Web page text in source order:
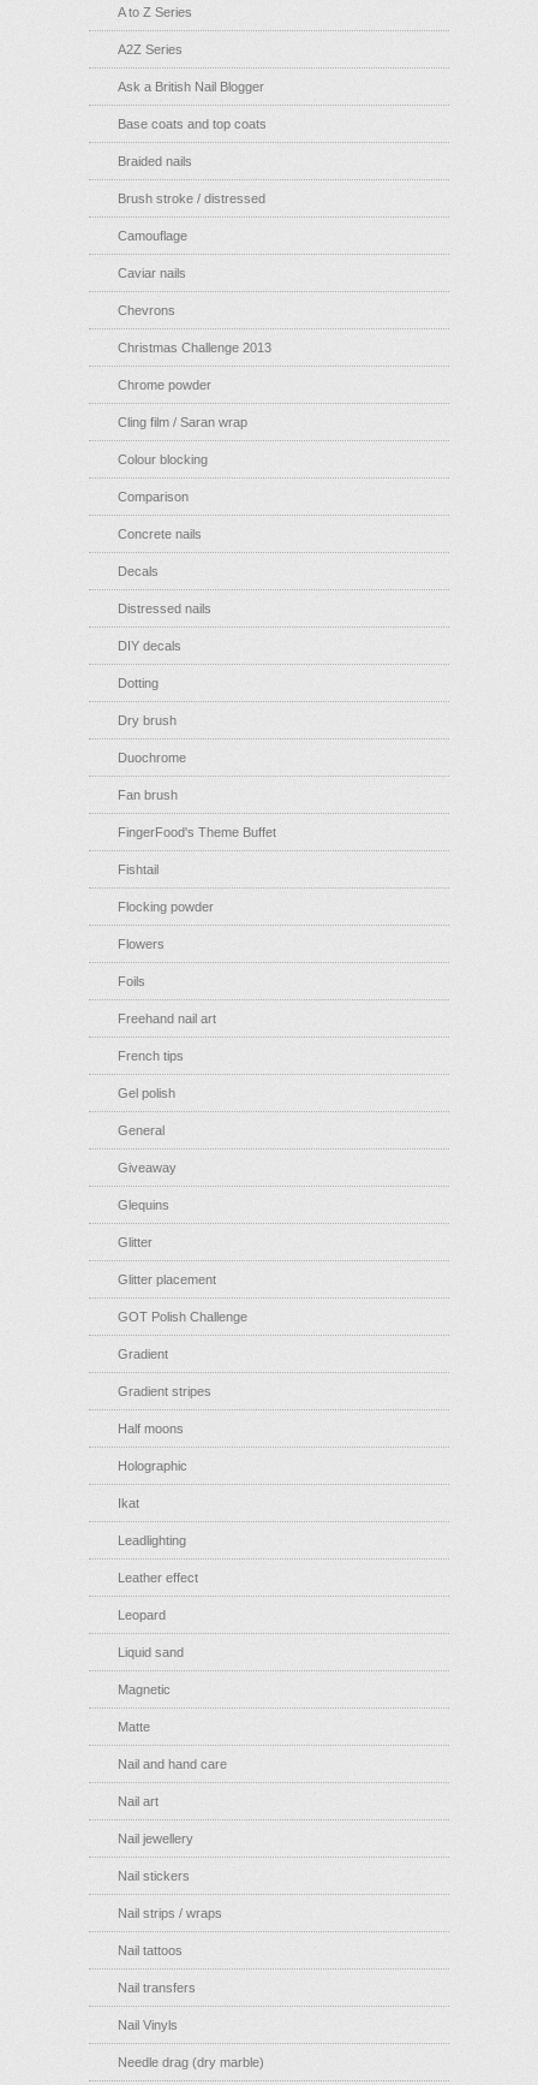
A to Z Series
A2Z Series
Ask a British Nail Blogger
Base coats and top coats
Braided nails
Brush stroke / distressed
Camouflage
Caviar nails
Chevrons
Christmas Challenge 2013
Chrome powder
Cling film / Saran wrap
Colour blocking
Comparison
Concrete nails
Decals
Distressed nails
DIY decals
Dotting
Dry brush
Duochrome
Fan brush
FingerFood's Theme Buffet
Fishtail
Flocking powder
Flowers
Foils
Freehand nail art
French tips
Gel polish
General
Giveaway
Glequins
Glitter
Glitter placement
GOT Polish Challenge
Gradient
Gradient stripes
Half moons
Holographic
Ikat
Leadlighting
Leather effect
Leopard
Liquid sand
Magnetic
Matte
Nail and hand care
Nail art
Nail jewellery
Nail stickers
Nail strips / wraps
Nail tattoos
Nail transfers
Nail Vinyls
Needle drag (dry marble)